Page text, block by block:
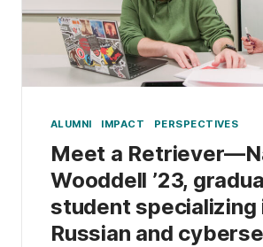
ALUMNI IMPACT PERSPECTIVES
Meet a
Wooddell ’23,
student specializing
Russian and